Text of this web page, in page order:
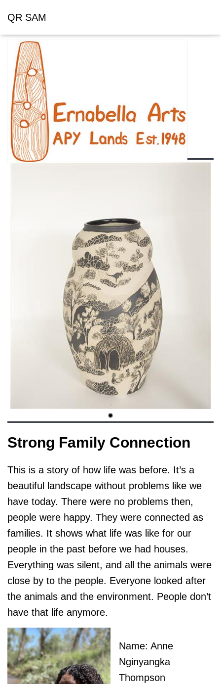
QR SAM
Strong Family Connection
This is a story of how life was before. It’s a
beautiful landscape without problems like we
have today. There were no problems then,
people were happy. They were connected as
families. It shows what life was like for our
people in the past before we had houses.
Everything was silent, and all the animals were
close by to the people. Everyone looked after
the animals and the environment. People don’t
have that life anymore.
Name: Anne
Nginyangka
Thompson